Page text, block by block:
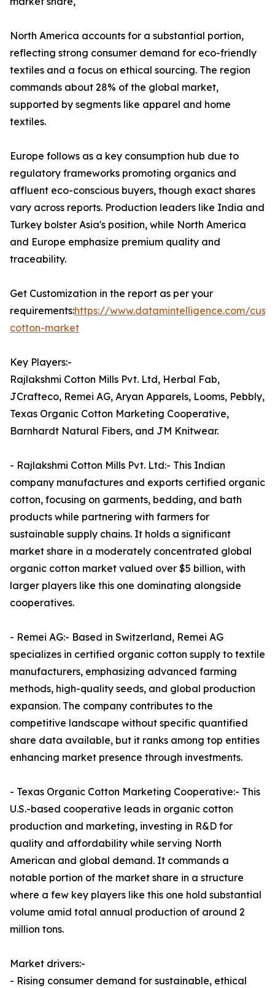
North America accounts for a substantial portion,
reflecting strong consumer demand for eco-friendly
textiles and a focus on ethical sourcing. The region
commands about 28% of the global market,
supported by segments like apparel and home
textiles.​
Europe follows as a key consumption hub due to
regulatory frameworks promoting organics and
affluent eco-conscious buyers, though exact shares
vary across reports. Production leaders like India and
Turkey bolster Asia's position, while North America
and Europe emphasize premium quality and
traceability.
Get Customization in the report as per your
requirements:https://www.datamintelligence.com/
cotton-market
Key Players:-
Rajlakshmi Cotton Mills Pvt. Ltd, Herbal Fab,
JCrafteco, Remei AG, Aryan Apparels, Looms, Pebbly,
Texas Organic Cotton Marketing Cooperative,
Barnhardt Natural Fibers, and JM Knitwear.
- Rajlakshmi Cotton Mills Pvt. Ltd:- This Indian
company manufactures and exports certified organic
cotton, focusing on garments, bedding, and bath
products while partnering with farmers for
sustainable supply chains. It holds a significant
market share in a moderately concentrated global
organic cotton market valued over $5 billion, with
larger players like this one dominating alongside
cooperatives.​
- Remei AG:- Based in Switzerland, Remei AG
specializes in certified organic cotton supply to textile
manufacturers, emphasizing advanced farming
methods, high-quality seeds, and global production
expansion. The company contributes to the
competitive landscape without specific quantified
share data available, but it ranks among top entities
enhancing market presence through investments.​
- Texas Organic Cotton Marketing Cooperative:- This
U.S.-based cooperative leads in organic cotton
production and marketing, investing in R&D for
quality and affordability while serving North
American and global demand. It commands a
notable portion of the market share in a structure
where a few key players like this one hold substantial
volume amid total annual production of around 2
million tons.
Market drivers:-
- Rising consumer demand for sustainable, ethical